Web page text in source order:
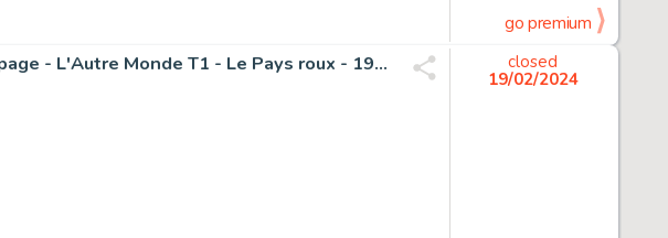
go premium
Magnin, Florence - 1 Original colour page - L'Autre Monde T1 - Le Pays roux - 1991
closed
19/02/2024